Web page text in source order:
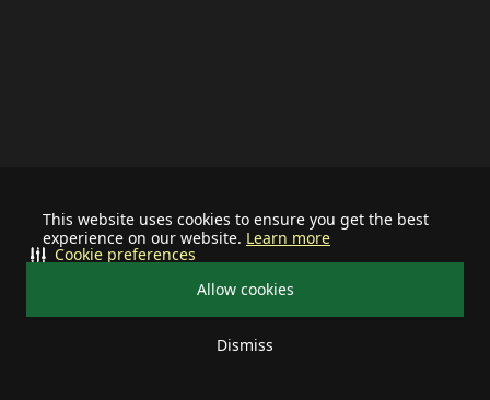
This website uses cookies to ensure you get the best
experience on our website. Learn more
Allow cookies
Dismiss
Cookie preferences